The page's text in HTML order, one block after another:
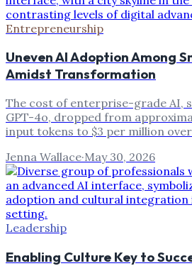
Entrepreneurship
Uneven AI Adoption Among
Amidst Transformation
The cost of enterprise-grade AI,
GPT-4o, dropped from
input tokens to $3 per million
Jenna Wallace·May 30, 2026
Leadership
Enabling Culture Key to